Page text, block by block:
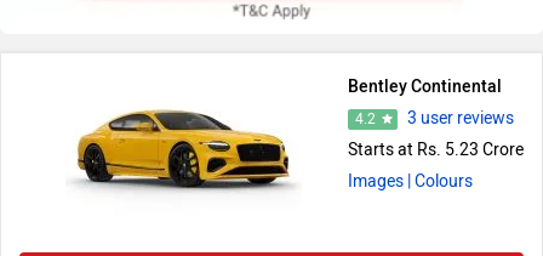
Bentley Continental
4.2
3 user reviews
Starts at Rs. 5.23 Crore
Images | Colours